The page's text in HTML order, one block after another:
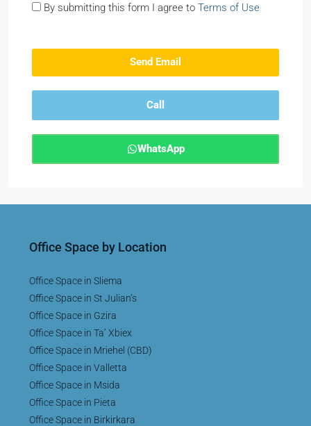
By submitting this form I agree to Terms of Use
Send Email
Call
WhatsApp
Office Space by Location
Office Space in Sliema
Office Space in St Julian’s
Office Space in Gzira
Office Space in Ta’ Xbiex
Office Space in Mriehel (CBD)
Office Space in Valletta
Office Space in Msida
Office Space in Pieta
Office Space in Birkirkara